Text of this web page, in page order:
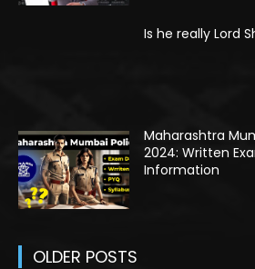
Is he really Lord
Maharashtra
2024: Written
Information
OLDER POSTS